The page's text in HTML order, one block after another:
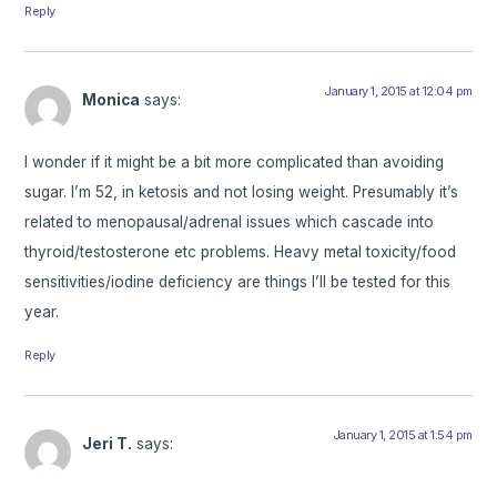
Reply
Monica says: January 1, 2015 at 12:04 pm
I wonder if it might be a bit more complicated than avoiding
sugar. I’m 52, in ketosis and not losing weight. Presumably it’s
related to menopausal/adrenal issues which cascade into
thyroid/testosterone etc problems. Heavy metal toxicity/food
sensitivities/iodine deficiency are things I’ll be tested for this
year.
Reply
Jeri T. says: January 1, 2015 at 1:54 pm